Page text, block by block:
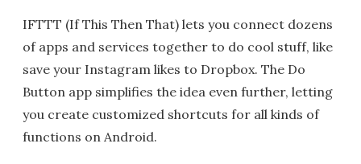
IFTTT (If This Then That) lets you connect dozens
of apps and services together to do cool stuff, like
save your Instagram likes to Dropbox. The Do
Button app simplifies the idea even further, letting
you create customized shortcuts for all kinds of
functions on Android.